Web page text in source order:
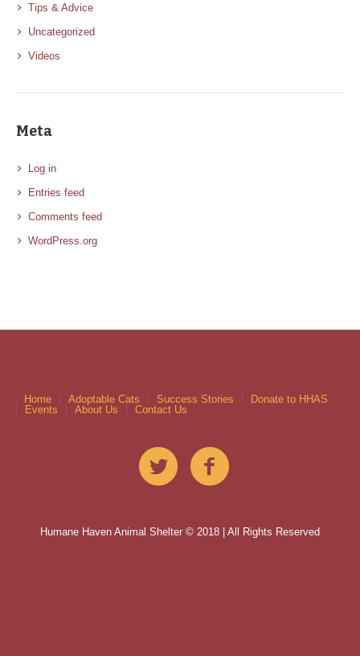
Tips & Advice
Uncategorized
Videos
Meta
Log in
Entries feed
Comments feed
WordPress.org
Home Adoptable Cats Success Stories
Donate to HHAS
Events
About Us Contact Us
Humane Haven Animal Shelter © 2018 | All Rights Reserved